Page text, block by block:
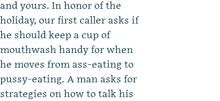
and yours. In honor of the
holiday, our first caller asks if
he should keep a cup of
mouthwash handy for when
he moves from ass-eating to
pussy-eating. A man asks for
strategies on how to talk his